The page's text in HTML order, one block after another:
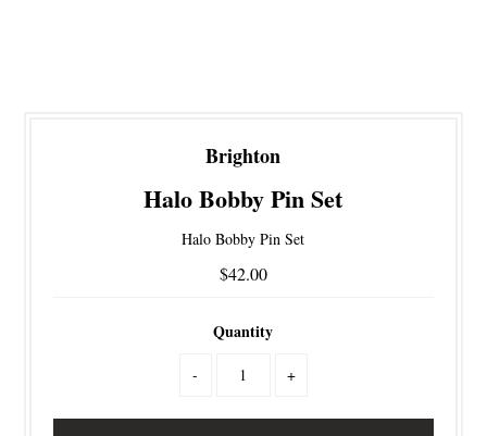
Brighton
Halo Bobby Pin Set
Halo Bobby Pin Set
$42.00
Quantity
- +